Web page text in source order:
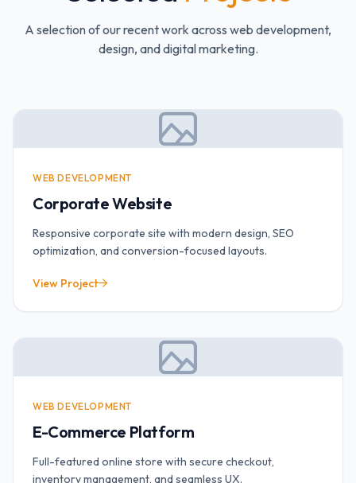
A selection of our recent work across web development,
design, and digital marketing.
WEB DEVELOPMENT
Corporate Website
Responsive corporate site with modern design, SEO
optimization, and conversion-focused layouts.
View Project
WEB DEVELOPMENT
E-Commerce Platform
Full-featured online store with secure checkout,
inventory management, and seamless UX.